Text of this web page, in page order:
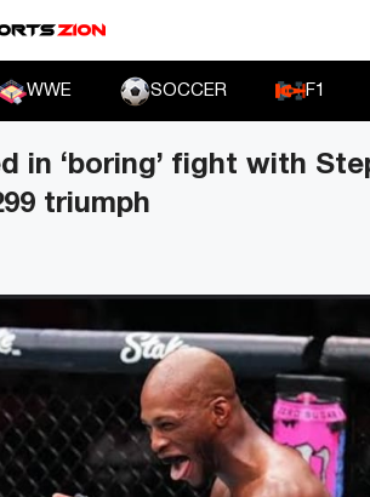
WWE SOCCER F1
in ‘boring’ fight with
triumph